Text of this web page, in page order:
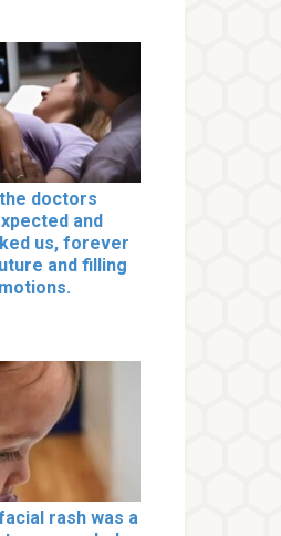
doctors
and
us, forever
and filling
rash was a